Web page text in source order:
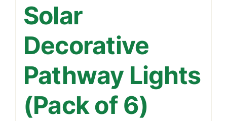
Solar
Decorative
Pathway Lights
(Pack of 6)